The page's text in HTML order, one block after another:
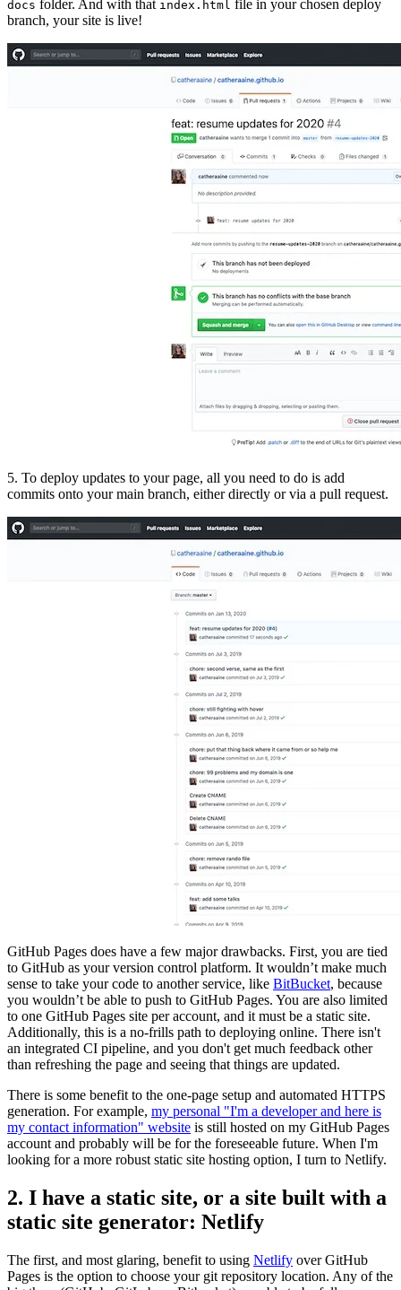
docs folder. And with that index.html file in your chosen deploy
branch, your site is live!
5. To deploy updates to your page, all you need to do is add
commits onto your main branch, either directly or via a pull request.
GitHub Pages does have a few major drawbacks. First, you are tied
to GitHub as your version control platform. It wouldn’t make much
sense to take your code to another service, like BitBucket, because
you wouldn’t be able to push to GitHub Pages. You are also limited
to one GitHub Pages site per account, and it must be a static site.
Additionally, this is a no-frills path to deploying online. There isn't
an integrated CI pipeline, and you don't get much feedback other
than refreshing the page and seeing that things are updated.
There is some benefit to the one-page setup and automated HTTPS
generation. For example, my personal "I'm a developer and here is
my contact information" website is still hosted on my GitHub Pages
account and probably will be for the foreseeable future. When I'm
looking for a more robust static site hosting option, I turn to Netlify.
2. I have a static site, or a site built with a
static site generator: Netlify
The first, and most glaring, benefit to using Netlify over GitHub
Pages is the option to choose your git repository location. Any of the